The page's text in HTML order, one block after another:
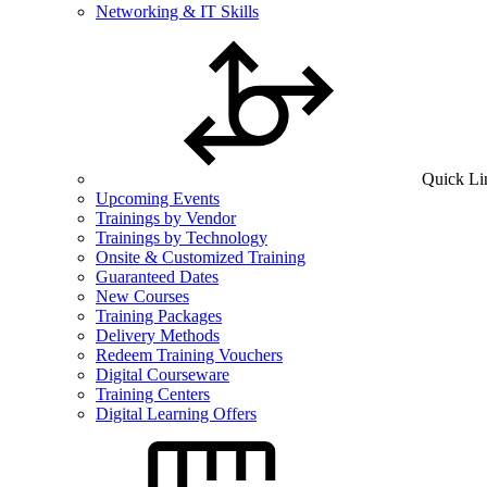
Networking & IT Skills
Quick
Upcoming Events
Trainings by Vendor
Trainings by Technology
Onsite & Customized Training
Guaranteed Dates
New Courses
Training Packages
Delivery Methods
Redeem Training Vouchers
Digital Courseware
Training Centers
Digital Learning Offers